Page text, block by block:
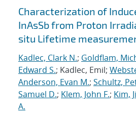
Characterization of
InAsSb from Proton
situ Lifetime
Kadlec, Clark N.; Goldflam,
Edward S.; Kadlec, Emil;
Anderson, Evan M.; Schultz,
Samuel D.; Klem, John F.; Kim,
A.